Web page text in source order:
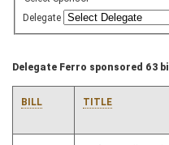
Delegate
Delegate Ferro sponsored 63
BILL TITLE